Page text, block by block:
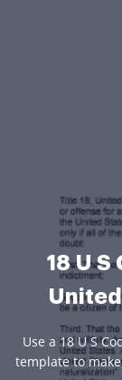
18 U
Use a 18 U S
template to